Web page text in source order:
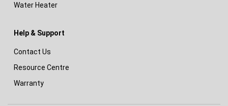
Water Heater
Help & Support
Contact Us
Resource Centre
Warranty